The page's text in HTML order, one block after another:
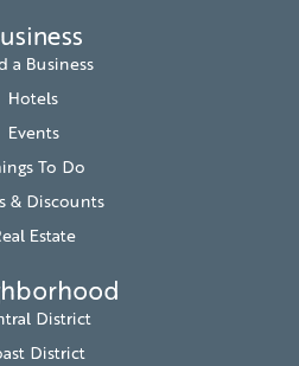
a Business
Hotels
Events
To Do
& Discounts
Estate
District
District